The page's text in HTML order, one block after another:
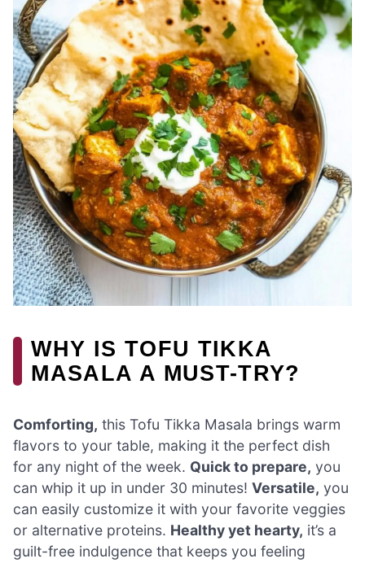
WHY IS TOFU TIKKA
MASALA A MUST-TRY?
Comforting, this Tofu Tikka Masala brings warm
flavors to your table, making it the perfect dish
for any night of the week. Quick to prepare, you
can whip it up in under 30 minutes! Versatile, you
can easily customize it with your favorite veggies
or alternative proteins. Healthy yet hearty, it’s a
guilt-free indulgence that keeps you feeling